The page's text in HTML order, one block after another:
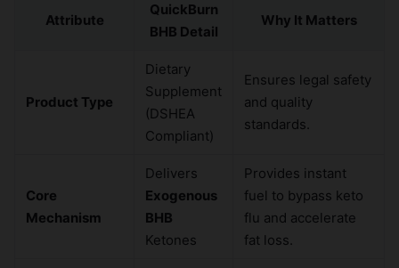
Attribute
QuickBurn
BHB Detail
Why It Matters
Product Type
Dietary
Supplement
(DSHEA
Compliant)
Ensures legal safety
and quality
standards.
Core
Mechanism
Delivers
Exogenous
BHB
Ketones
Provides instant
fuel to bypass keto
flu and accelerate
fat loss.